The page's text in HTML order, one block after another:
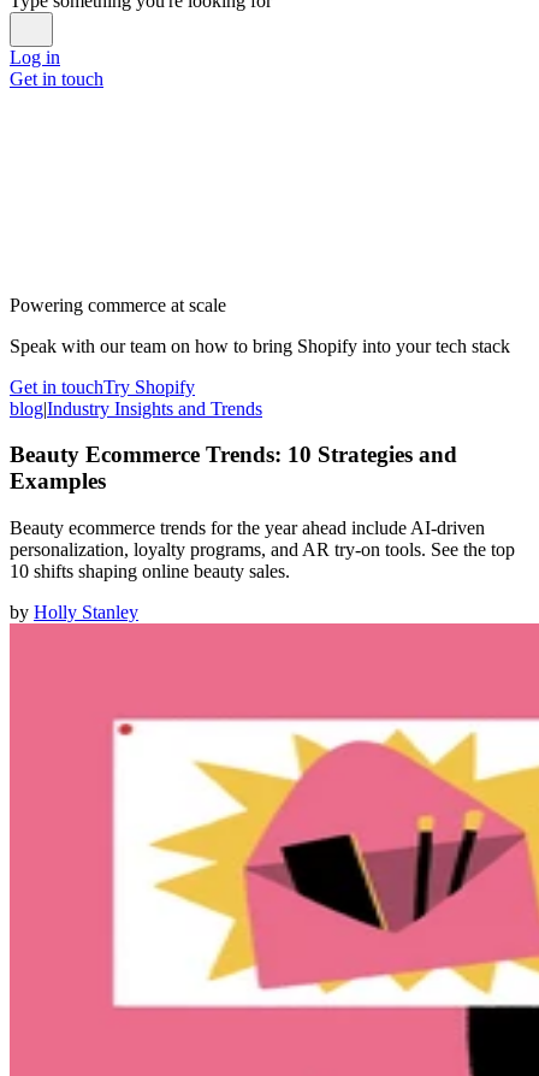
Log in
Get in touch
Powering commerce at scale
Speak with our team on how to bring Shopify into your tech stack
Get in touchTry Shopify
blog|Industry Insights and Trends
Beauty Ecommerce Trends: 10 Strategies and
Examples
Beauty ecommerce trends for the year ahead include AI-driven
personalization, loyalty programs, and AR try-on tools. See the top
10 shifts shaping online beauty sales.
by Holly Stanley